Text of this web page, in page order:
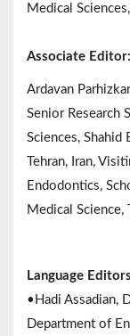
Medical
Associate Editor:
Ardavan
Senior Research
Sciences,
Tehran, Iran,
Endodontics,
Medical Science,
Language
•Hadi Assadian,
Department of